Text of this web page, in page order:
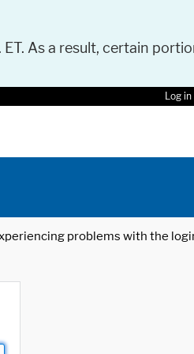
As a result, certain
Log
problems with the